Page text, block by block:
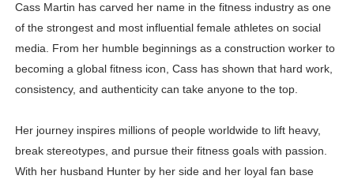
Cass Martin has carved her name in the fitness industry as one
of the strongest and most influential female athletes on social
media. From her humble beginnings as a construction worker to
becoming a global fitness icon, Cass has shown that hard work,
consistency, and authenticity can take anyone to the top.
Her journey inspires millions of people worldwide to lift heavy,
break stereotypes, and pursue their fitness goals with passion.
With her husband Hunter by her side and her loyal fan base